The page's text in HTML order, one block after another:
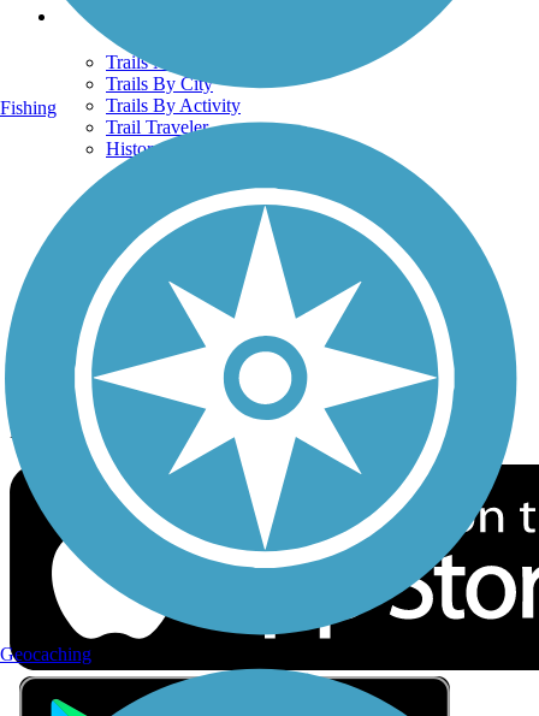
Trails
Trails Near Me
Trails By City
Trails By Activity
Trail Traveler
History on the Trail
Privacy
Follow Us
Sign up for eNews
Download the free TrailLink app!
Fishing
Geocaching